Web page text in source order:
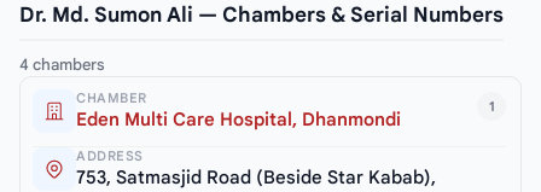
Dr. Md. Sumon Ali — Chambers & Serial Numbers
4 chambers
1
CHAMBER
Eden Multi Care Hospital, Dhanmondi
ADDRESS
753, Satmasjid Road (Beside Star Kabab),